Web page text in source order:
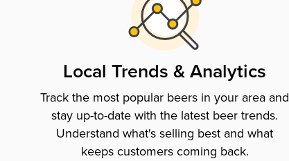
Local Trends & Analytics
Track the most popular beers in your area and
stay up-to-date with the latest beer trends.
Understand what's selling best and what
keeps customers coming back.